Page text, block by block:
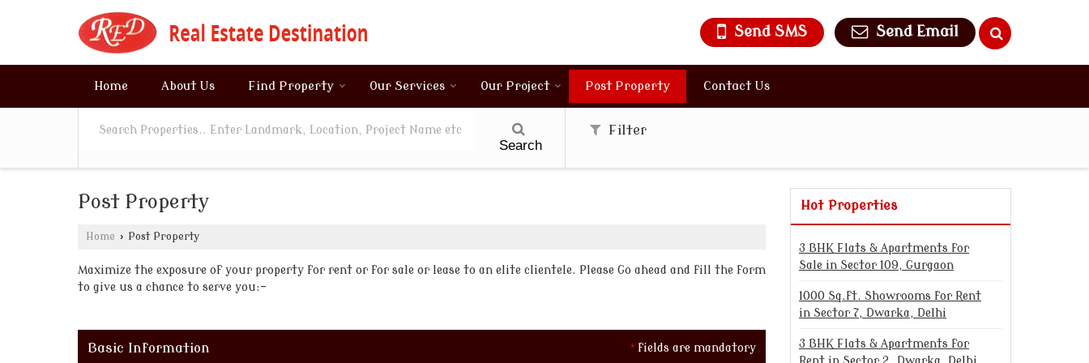
Send SMS Send Email
Home About Us Find Property Our Services Our Project Post Property Contact Us
Search
Filter
Post Property
Home › Post Property
Maximize the exposure of your property for rent or for sale or lease to an elite clientele. Please Go ahead and fill the form
to give us a chance to serve you:-
* fields are mandatory
Basic Information
Hot Properties
3 BHK Flats & Apartments for
Sale in Sector 109, Gurgaon
1000 Sq.ft. Showrooms for Rent
in Sector 7, Dwarka, Delhi
3 BHK Flats & Apartments for